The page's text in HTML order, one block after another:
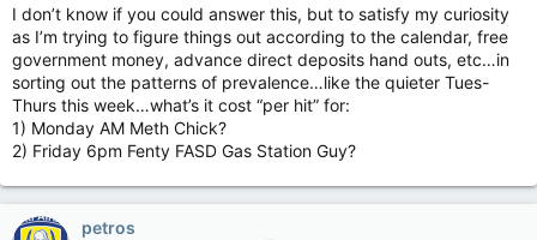
I don’t know if you could answer this, but to satisfy my curiosity
as I’m trying to figure things out according to the calendar, free
government money, advance direct deposits hand outs, etc…in
sorting out the patterns of prevalence…like the quieter Tues-
Thurs this week…what’s it cost “per hit” for:
1) Monday AM Meth Chick?
2) Friday 6pm Fenty FASD Gas Station Guy?
petros